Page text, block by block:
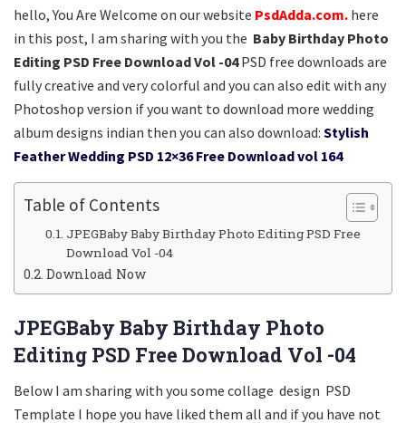
hello, You Are Welcome on our website PsdAdda.com. here
in this post, I am sharing with you the Baby Birthday Photo
Editing PSD Free Download Vol -04PSD free downloads are
fully creative and very colorful and you can also edit with any
Photoshop version if you want to download more wedding
album designs indian then you can also download: Stylish
Feather Wedding PSD 12×36 Free Download vol 164
Table of Contents
JPEGBaby Baby Birthday Photo Editing PSD Free
Download Vol -04
Download Now
JPEGBaby Baby Birthday Photo
Editing PSD Free Download Vol -04
Below I am sharing with you some collage design PSD
Template I hope you have liked them all and if you have not